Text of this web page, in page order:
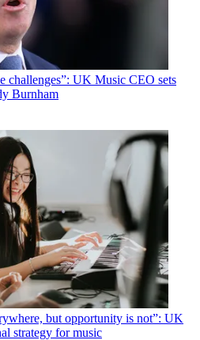
challenges”: UK Music CEO sets
Burnham
but opportunity is not”: UK
strategy for music